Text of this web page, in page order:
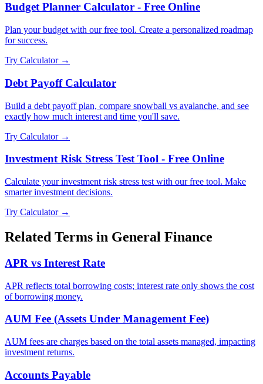
Budget Planner Calculator - Free Online
Plan your budget with our free tool. Create a personalized roadmap
for success.
Try Calculator →
Debt Payoff Calculator
Build a debt payoff plan, compare snowball vs avalanche, and see
exactly how much interest and time you'll save.
Try Calculator →
Investment Risk Stress Test Tool - Free Online
Calculate your investment risk stress test with our free tool. Make
smarter investment decisions.
Try Calculator →
Related Terms in General Finance
APR vs Interest Rate
APR reflects total borrowing costs; interest rate only shows the cost
of borrowing money.
AUM Fee (Assets Under Management Fee)
AUM fees are charges based on the total assets managed, impacting
investment returns.
Accounts Payable